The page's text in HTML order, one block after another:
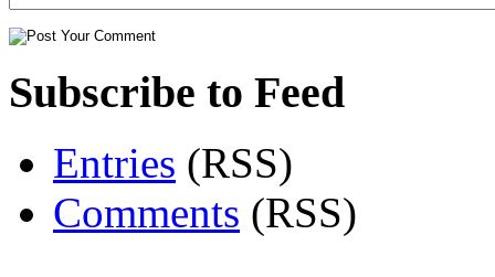
Subscribe to Feed
Entries (RSS)
Comments (RSS)